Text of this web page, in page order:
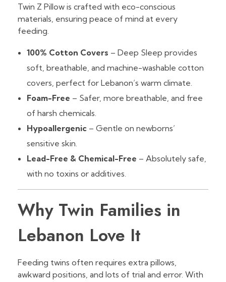
Twin Z Pillow is crafted with eco-conscious
materials, ensuring peace of mind at every
feeding.
100% Cotton Covers – Deep Sleep provides
soft, breathable, and machine-washable cotton
covers, perfect for Lebanon’s warm climate.
Foam-Free – Safer, more breathable, and free
of harsh chemicals.
Hypoallergenic– Gentle on newborns’
sensitive skin.
Lead-Free & Chemical-Free – Absolutely safe,
with no toxins or additives.
Why Twin Families in
Lebanon Love It
Feeding twins often requires extra pillows,
awkward positions, and lots of trial and error. With